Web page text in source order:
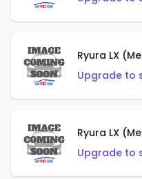
Ryura LX
Upgrade to
Ryura LX
Upgrade to